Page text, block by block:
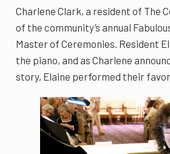
Charlene Clark, a resident of The
of the community’s annual
Master of Ceremonies. Resident
the piano, and as Charlene
story, Elaine performed their